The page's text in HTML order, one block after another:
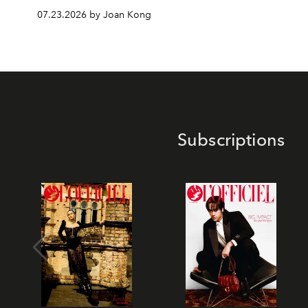
07.23.2026 by Joan Kong
Subscriptions